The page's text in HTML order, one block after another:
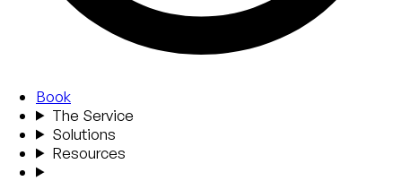
Book
The Service
Solutions
Resources